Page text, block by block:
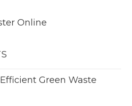
Online
Green Waste